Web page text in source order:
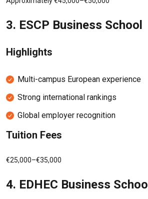
3. ESCP Business School
Highlights
Multi-campus European experience
Strong international rankings
Global employer recognition
Tuition Fees
€25,000–€35,000
4. EDHEC Business School